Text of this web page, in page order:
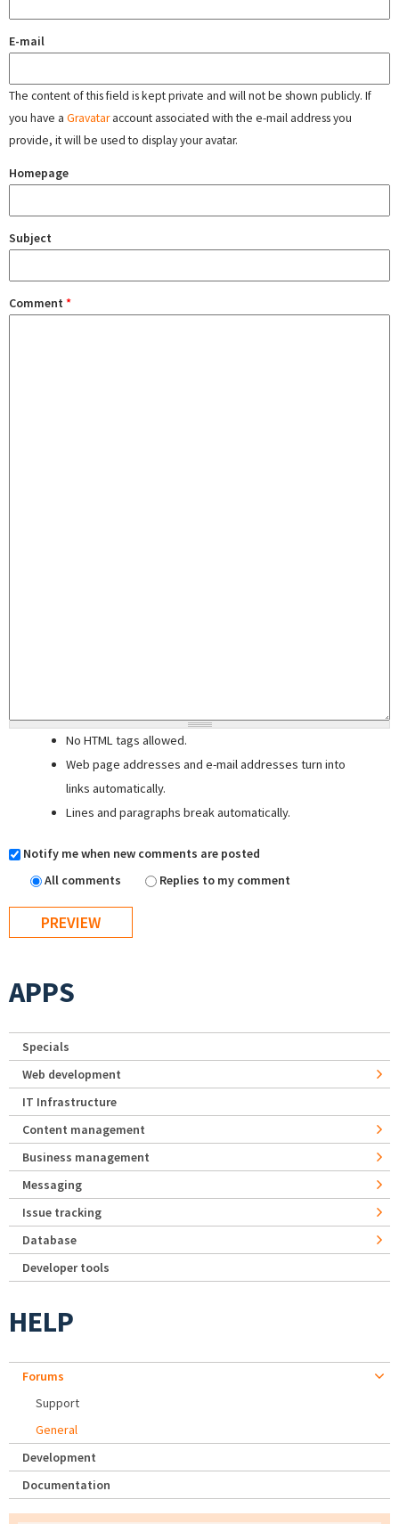
E-mail
The content of this field is kept private and will not be shown publicly. If
you have a Gravataraccount associated with the e-mail address you
provide, it will be used to display your avatar.
Homepage
Subject
Comment *
No HTML tags allowed.
Web page addresses and e-mail addresses turn into
links automatically.
Lines and paragraphs break automatically.
Notify me when new comments are posted
All comments
Replies to my comment
APPS
Specials
Web development
IT Infrastructure
Content management
Business management
Messaging
Issue tracking
Database
Developer tools
HELP
Forums
Support
General
Development
Documentation